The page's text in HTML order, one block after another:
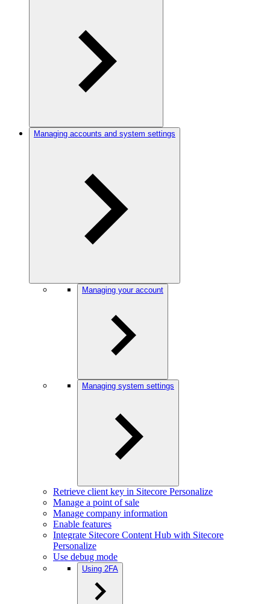
Managing accounts and system settings
Managing your account
Managing system settings
Retrieve client key in Sitecore Personalize
Manage a point of sale
Manage company information
Enable features
Integrate Sitecore Content Hub with Sitecore
Personalize
Use debug mode
Using 2FA